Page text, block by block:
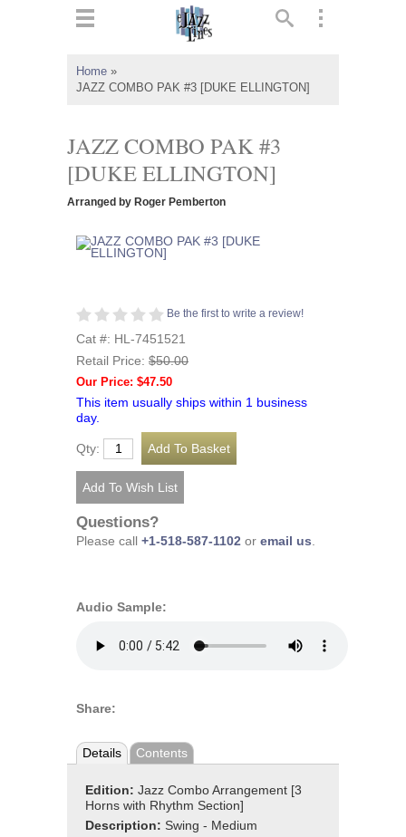
Home »
JAZZ COMBO PAK #3 [DUKE ELLINGTON]
JAZZ COMBO PAK #3
[DUKE ELLINGTON]
Arranged by Roger Pemberton
Be the first to write a review!
Cat #: HL-7451521
Retail Price: $50.00
Our Price: $47.50
This item usually ships within 1 business
day.
Qty:
Questions?
Please call +1-518-587-1102 or email us
Audio Sample:
Share:
Details Contents
Edition: Jazz Combo Arrangement [3
Horns with Rhythm Section]
Description: Swing - Medium